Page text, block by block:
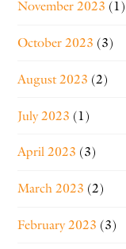
November 2023 (1)
October 2023 (3)
August 2023 (2)
July 2023 (1)
April 2023 (3)
March 2023 (2)
February 2023 (3)